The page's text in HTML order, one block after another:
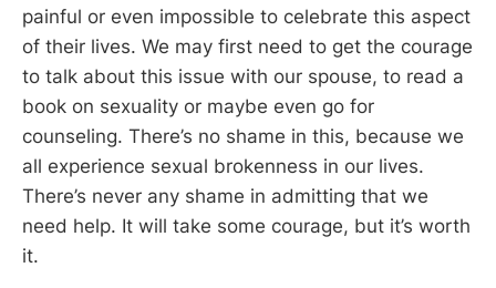
painful or even impossible to celebrate this aspect
of their lives. We may first need to get the courage
to talk about this issue with our spouse, to read a
book on sexuality or maybe even go for
counseling. There’s no shame in this, because we
all experience sexual brokenness in our lives.
There’s never any shame in admitting that we
need help. It will take some courage, but it’s worth
it.